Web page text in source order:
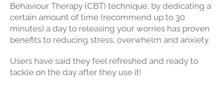
Behaviour Therapy (CBT) technique, by dedicating a
certain amount of time (recommend up to 30
minutes) a day to releasing your worries has proven
benefits to reducing stress, overwhelm and anxiety.
Users have said they feel refreshed and ready to
tackle on the day after they use it!